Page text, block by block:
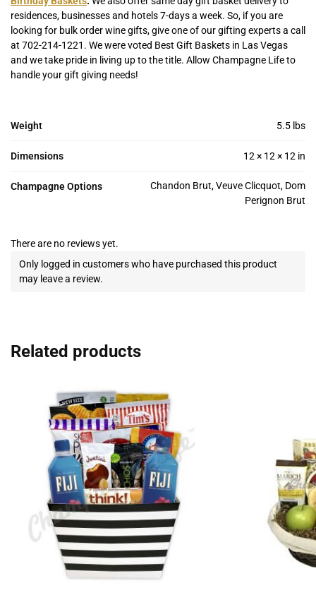
residences, businesses and hotels 7-days a week. So, if you are
looking for bulk order wine gifts, give one of our gifting experts a call
at 702-214-1221. We were voted Best Gift Baskets in Las Vegas
and we take pride in living up to the title. Allow Champagne Life to
handle your gift giving needs!
Weight 5.5 lbs
Dimensions 12 × 12 × 12 in
Champagne Options
Chandon Brut, Veuve Clicquot, Dom
Perignon Brut
There are no reviews yet.
Only logged in customers who have purchased this product
may leave a review.
Related products